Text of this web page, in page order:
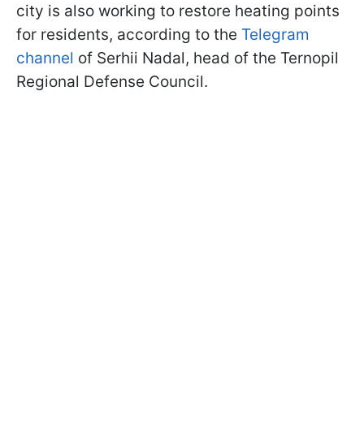
city is also working to restore heating points
for residents, according to the Telegram
channel of Serhii Nadal, head of the Ternopil
Regional Defense Council.